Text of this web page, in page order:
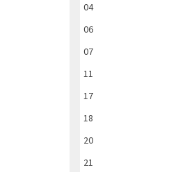
04
06
07
11
17
18
20
21